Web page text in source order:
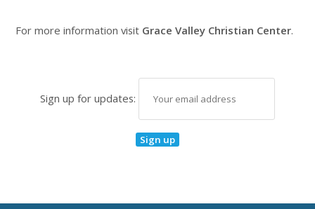
For more information visit Grace Valley Christian Center.
Sign up for updates: